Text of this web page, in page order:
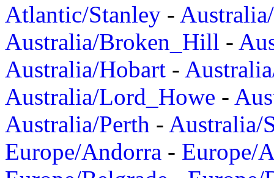
Atlantic/Stanley -
Australia/Broken_Hill -
Australia/Hobart -
Australia/Lord_Howe -
Australia/Perth - Australia/
Europe/Andorra - Europe/